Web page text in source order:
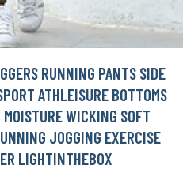
RUNNING PANTS SIDE
ATHLEISURE BOTTOMS
WICKING SOFT
JOGGING EXERCISE
LIGHTINTHEBOX